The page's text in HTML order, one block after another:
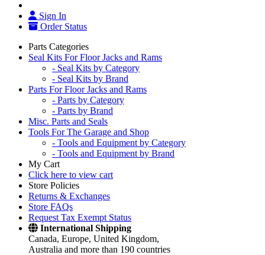
Sign In
Order Status
Parts Categories
Seal Kits For Floor Jacks and Rams
- Seal Kits by Category
- Seal Kits by Brand
Parts For Floor Jacks and Rams
- Parts by Category
- Parts by Brand
Misc. Parts and Seals
Tools For The Garage and Shop
- Tools and Equipment by Category
- Tools and Equipment by Brand
My Cart
Click here to view cart
Store Policies
Returns & Exchanges
Store FAQs
Request Tax Exempt Status
International Shipping
Canada, Europe, United Kingdom,
Australia and more than 190 countries